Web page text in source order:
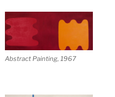
Abstract Painting, 1967